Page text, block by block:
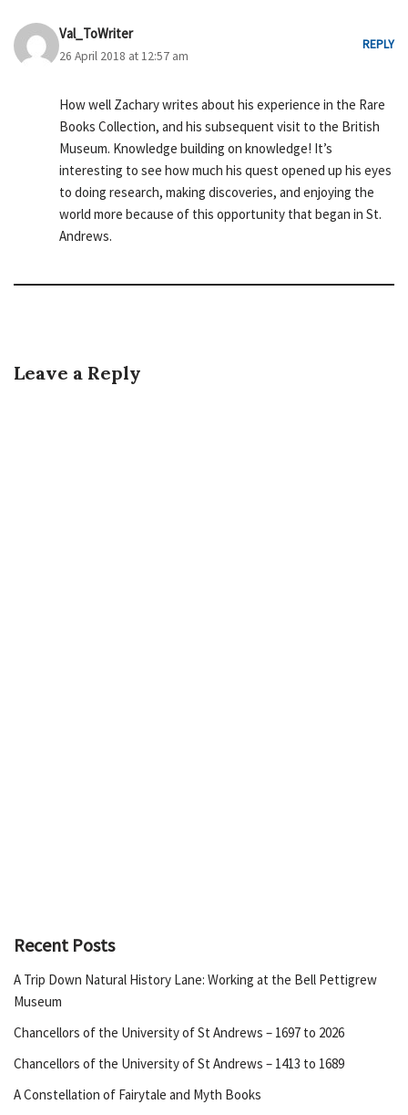
Val_ToWriter
26 April 2018 at 12:57 am
REPLY
How well Zachary writes about his experience in the Rare
Books Collection, and his subsequent visit to the British
Museum. Knowledge building on knowledge! It’s
interesting to see how much his quest opened up his eyes
to doing research, making discoveries, and enjoying the
world more because of this opportunity that began in St.
Andrews.
Leave a Reply
Recent Posts
A Trip Down Natural History Lane: Working at the Bell Pettigrew
Museum
Chancellors of the University of St Andrews – 1697 to 2026
Chancellors of the University of St Andrews – 1413 to 1689
A Constellation of Fairytale and Myth Books